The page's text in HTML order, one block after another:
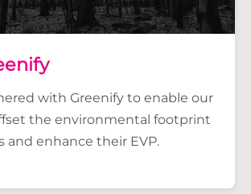
with Greenify to enable our
the environmental footprint
and enhance their EVP.